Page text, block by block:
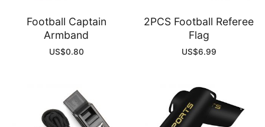
Football Captain
Armband
US$0.80
2PCS Football Referee
Flag
US$6.99